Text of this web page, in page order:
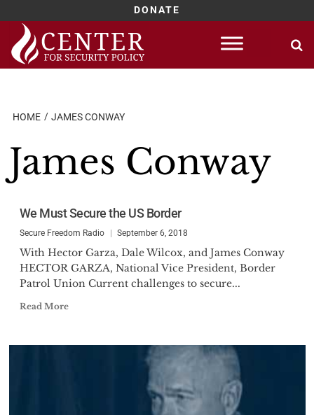
DONATE
Skip
content
HOME JAMES CONWAY
James Conway
We Must Secure the US Border
Secure Freedom Radio September 6, 2018
With Hector Garza, Dale Wilcox, and James Conway
HECTOR GARZA, National Vice President, Border
Patrol Union Current challenges to secure...
Read More